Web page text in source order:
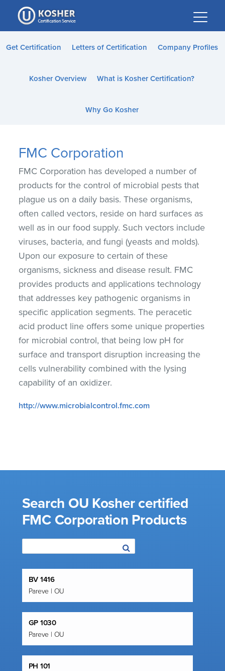
Please
note:
This
website
accessibility
Get Certification Letters of Certification Company Profiles
Kosher Overview What is Kosher Certification?
Why Go Kosher
FMC Corporation
FMC Corporation has developed a number of
products for the control of microbial pests that
plague us on a daily basis. These organisms,
often called vectors, reside on hard surfaces as
well as in our food supply. Such vectors include
viruses, bacteria, and fungi (yeasts and molds).
Upon our exposure to certain of these
organisms, sickness and disease result. FMC
provides products and applications technology
that addresses key pathogenic organisms in
specific application segments. The peracetic
acid product line offers some unique properties
for microbial control, that being low pH for
surface and transport disruption increasing the
cells vulnerability combined with the lysing
capability of an oxidizer.
http://www.microbialcontrol.fmc.com
Search OU Kosher certified
FMC Corporation Products
BV 1416
Pareve | OU
GP 1030
Pareve | OU
PH 101